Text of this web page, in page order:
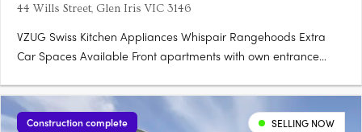
44 Wills Street, Glen Iris VIC 3146
VZUG Swiss Kitchen Appliances Whispair Rangehoods Extra
Car Spaces Available Front apartments with own entrance
Construction complete SELLING NOW